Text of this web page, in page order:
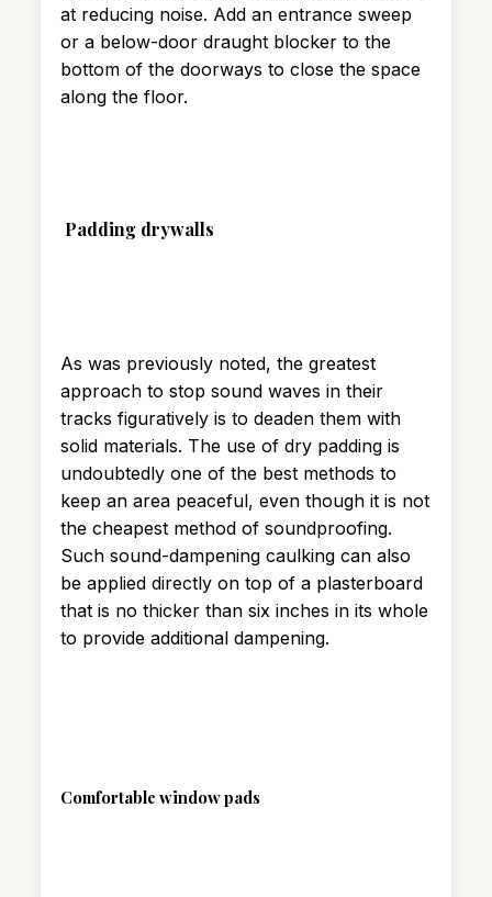
at reducing noise. Add an entrance sweep
or a below-door draught blocker to the
bottom of the doorways to close the space
along the floor.
Padding drywalls
As was previously noted, the greatest
approach to stop sound waves in their
tracks figuratively is to deaden them with
solid materials. The use of dry padding is
undoubtedly one of the best methods to
keep an area peaceful, even though it is not
the cheapest method of soundproofing.
Such sound-dampening caulking can also
be applied directly on top of a plasterboard
that is no thicker than six inches in its whole
to provide additional dampening.
Comfortable window pads